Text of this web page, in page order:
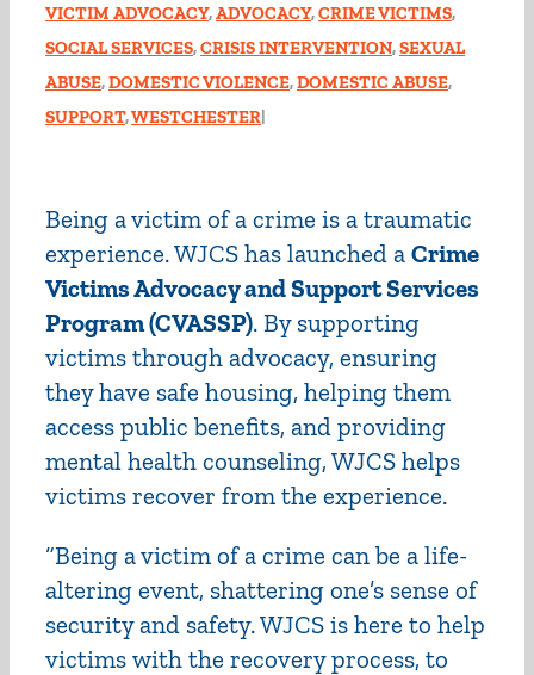
VICTIM ADVOCACY,ADVOCACY,CRIME VICTIMS,
SOCIAL SERVICES,CRISIS INTERVENTION,SEXUAL
ABUSE,DOMESTIC VIOLENCE,DOMESTIC ABUSE,
SUPPORT,WESTCHESTER|
Being a victim of a crime is a traumatic
experience. WJCS has launched a Crime
Victims Advocacy and Support Services
Program (CVASSP). By supporting
victims through advocacy, ensuring
they have safe housing, helping them
access public benefits, and providing
mental health counseling, WJCS helps
victims recover from the experience.
“Being a victim of a crime can be a life-
altering event, shattering one’s sense of
security and safety. WJCS is here to help
victims with the recovery process, to